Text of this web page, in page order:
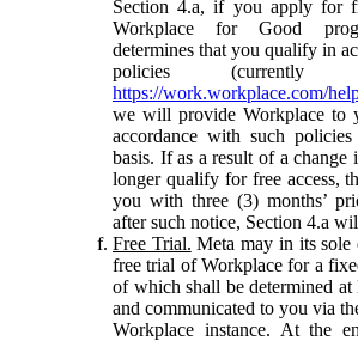
Section 4.a, if you apply for
Workplace for Good
determines that you qualify in
policies (currently
https://work.workplace.com/
we will provide Workplace to
accordance with such
basis. If as a result of a
longer qualify for free access,
you with three (3) months’
after such notice, Section 4.a
Free Trial. Meta may in its sole
free trial of Workplace for a
of which shall be determined at
and communicated to you via
Workplace instance. At the